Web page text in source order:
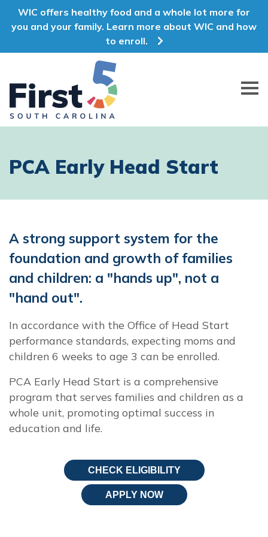
WIC offers healthy food and a whole lot more for
you and your family. Learn more about WIC and how
to enroll.
First 5 South Carolina
PCA Early Head Start
A strong support system for the
foundation and growth of families
and children: a "hands up", not a
"hand out".
In accordance with the Office of Head Start
performance standards, expecting moms and
children 6 weeks to age 3 can be enrolled.
PCA Early Head Start is a comprehensive
program that serves families and children as a
whole unit, promoting optimal success in
education and life.
CHECK ELIGIBILITY
APPLY NOW